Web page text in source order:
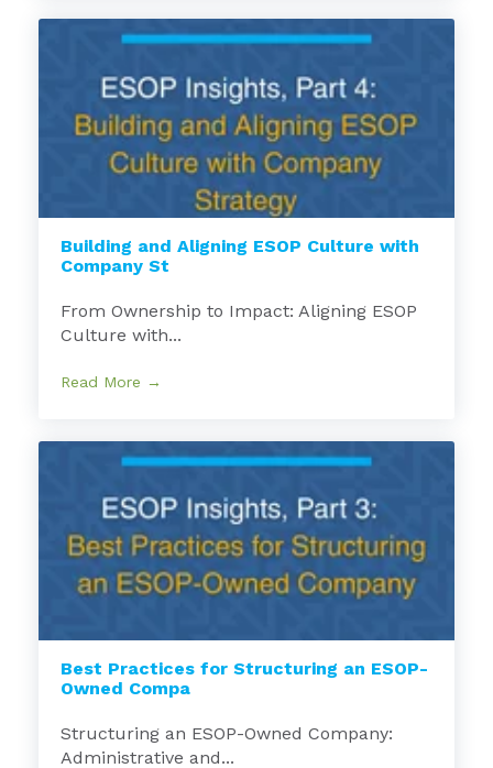
Building and Aligning ESOP Culture with
Company St
From Ownership to Impact: Aligning ESOP
Culture with...
Read More →
Best Practices for Structuring an ESOP-
Owned Compa
Structuring an ESOP-Owned Company:
Administrative and...